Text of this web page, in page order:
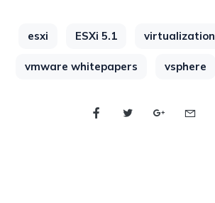
esxi ESXi 5.1 virtualization
vmware whitepapers vsphere